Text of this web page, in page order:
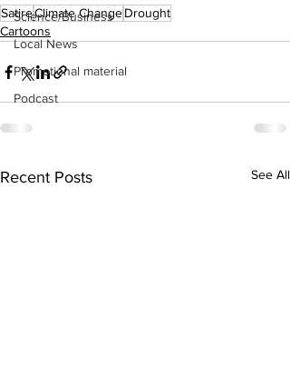
Science/Business
Local News
Promotional material
Podcast
SatireClimate ChangeDrought
Cartoons
Recent Posts See All